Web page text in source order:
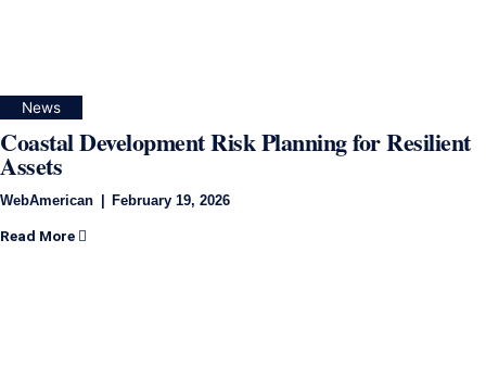
News
Coastal Development Risk Planning for Resilient
Assets
WebAmerican February 19, 2026
Read More